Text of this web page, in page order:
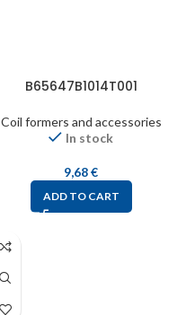
B65647B1014T001
Coil formers and accessories
In stock
9,68€
ADD TO CART